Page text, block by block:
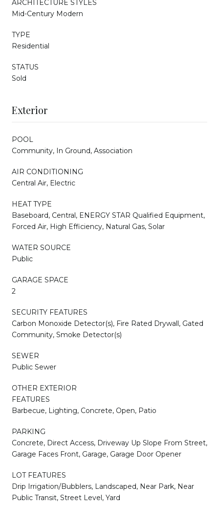
ARCHITECTURE STYLES
Mid-Century Modern
TYPE
Residential
STATUS
Sold
Exterior
POOL
Community, In Ground, Association
AIR CONDITIONING
Central Air, Electric
HEAT TYPE
Baseboard, Central, ENERGY STAR Qualified Equipment,
Forced Air, High Efficiency, Natural Gas, Solar
WATER SOURCE
Public
GARAGE SPACE
2
SECURITY FEATURES
Carbon Monoxide Detector(s), Fire Rated Drywall, Gated
Community, Smoke Detector(s)
SEWER
Public Sewer
OTHER EXTERIOR
FEATURES
Barbecue, Lighting, Concrete, Open, Patio
PARKING
Concrete, Direct Access, Driveway Up Slope From Street,
Garage Faces Front, Garage, Garage Door Opener
LOT FEATURES
Drip Irrigation/Bubblers, Landscaped, Near Park, Near
Public Transit, Street Level, Yard